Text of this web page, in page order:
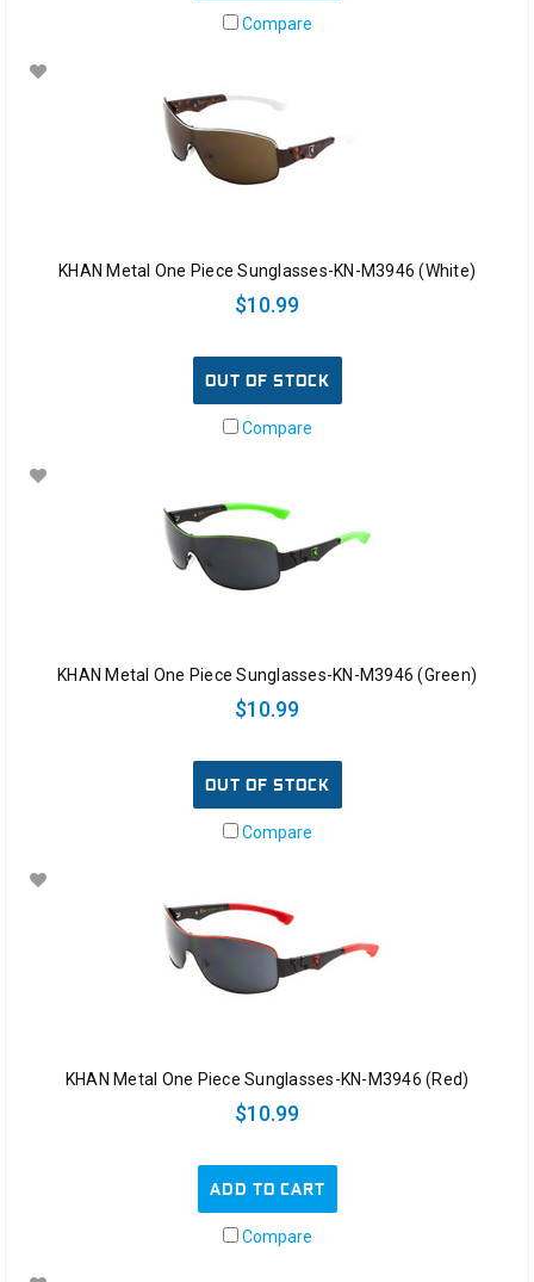
Compare
KHAN Metal One Piece Sunglasses-KN-M3946 (White)
$10.99
OUT OF STOCK
Compare
KHAN Metal One Piece Sunglasses-KN-M3946 (Green)
$10.99
OUT OF STOCK
Compare
KHAN Metal One Piece Sunglasses-KN-M3946 (Red)
$10.99
ADD TO CART
Compare